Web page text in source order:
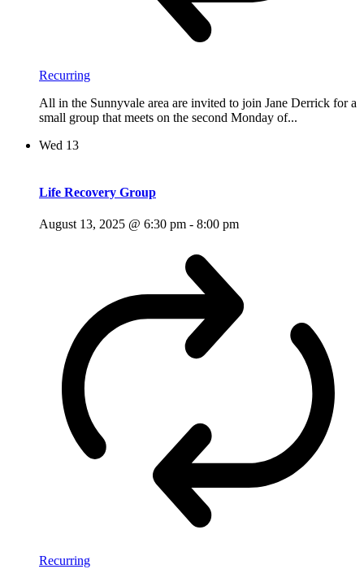
Recurring
All in the Sunnyvale area are invited to join Jane Derrick for a
small group that meets on the second Monday of...
Wed 13
Life Recovery Group
August 13, 2025 @ 6:30 pm - 8:00 pm
Recurring